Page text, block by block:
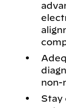
non-
Stay